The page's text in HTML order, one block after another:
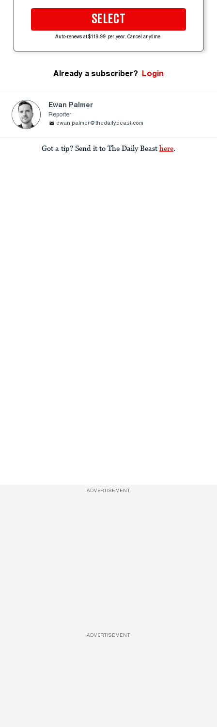
SELECT
Auto-renews at $119.99 per year. Cancel anytime.
Already a subscriber? Login
Ewan Palmer
Reporter
ewan.palmer@thedailybeast.com
Got a tip? Send it to The Daily Beast here.
ADVERTISEMENT
ADVERTISEMENT